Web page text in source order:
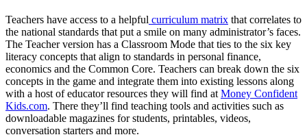
Teachers have access to a helpful curriculum matrix that correlates to
the national standards that put a smile on many administrator’s faces.
The Teacher version has a Classroom Mode that ties to the six key
literacy concepts that align to standards in personal finance,
economics and the Common Core. Teachers can break down the six
concepts in the game and integrate them into existing lessons along
with a host of educator resources they will find at Money Confident
Kids.com. There they’ll find teaching tools and activities such as
downloadable magazines for students, printables, videos,
conversation starters and more.